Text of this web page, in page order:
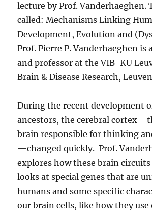
lecture by Prof. Vanderhaeghen.
called: Mechanisms Linking
Development, Evolution and
Prof. Pierre P. Vanderhaeghen is
and professor at the VIB-KU
Brain & Disease Research,
During the recent development
ancestors, the cerebral
brain responsible for thinking
—changed quickly. Prof.
explores how these brain circuits
looks at special genes that are
humans and some specific
our brain cells, like how they use